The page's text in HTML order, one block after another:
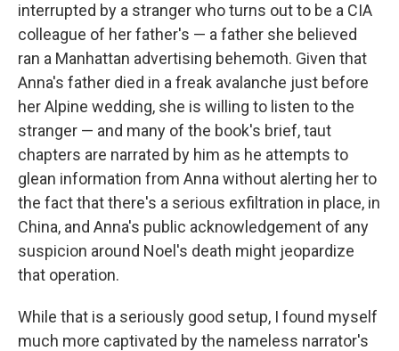
interrupted by a stranger who turns out to be a CIA
colleague of her father's — a father she believed
ran a Manhattan advertising behemoth. Given that
Anna's father died in a freak avalanche just before
her Alpine wedding, she is willing to listen to the
stranger — and many of the book's brief, taut
chapters are narrated by him as he attempts to
glean information from Anna without alerting her to
the fact that there's a serious exfiltration in place, in
China, and Anna's public acknowledgement of any
suspicion around Noel's death might jeopardize
that operation.
While that is a seriously good setup, I found myself
much more captivated by the nameless narrator's